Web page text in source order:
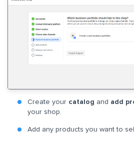
Create your catalog and add
your shop.
Add any products you want to